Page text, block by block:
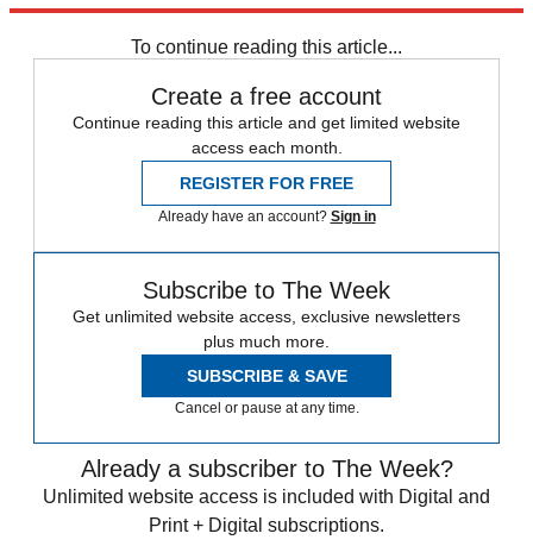
To continue reading this article...
Create a free account
Continue reading this article and get limited website
access each month.
REGISTER FOR FREE
Already have an account? Sign in
Subscribe to The Week
Get unlimited website access, exclusive newsletters
plus much more.
SUBSCRIBE & SAVE
Cancel or pause at any time.
Already a subscriber to The Week?
Unlimited website access is included with Digital and
Print + Digital subscriptions.